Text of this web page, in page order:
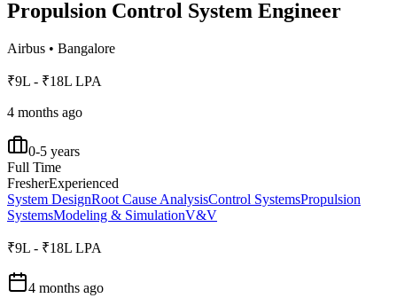
Propulsion Control System Engineer
Airbus • Bangalore
₹9L - ₹18L LPA
4 months ago
0-5 years
Full Time
FresherExperienced
System DesignRoot Cause AnalysisControl SystemsPropulsion
SystemsModeling & SimulationV&V
₹9L - ₹18L LPA
4 months ago